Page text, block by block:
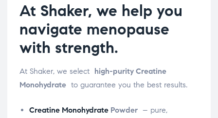
At Shaker, we help you
navigate menopause
with strength.
At Shaker, we select high-purity Creatine
Monohydrate to guarantee you the best results.
Creatine Monohydrate Powder – pure,